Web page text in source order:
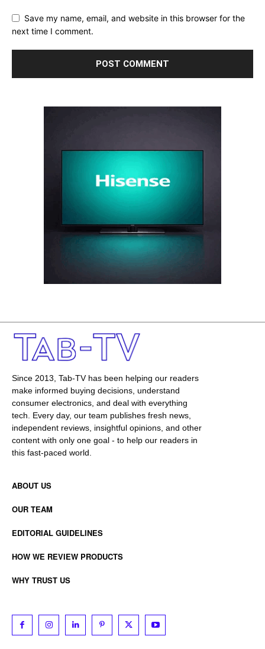
Save my name, email, and website in this browser for the
next time I comment.
Since 2013, Tab-TV has been helping our readers
make informed buying decisions, understand
consumer electronics, and deal with everything
tech. Every day, our team publishes fresh news,
independent reviews, insightful opinions, and other
content with only one goal - to help our readers in
this fast-paced world.
ABOUT US
OUR TEAM
EDITORIAL GUIDELINES
HOW WE REVIEW PRODUCTS
WHY TRUST US